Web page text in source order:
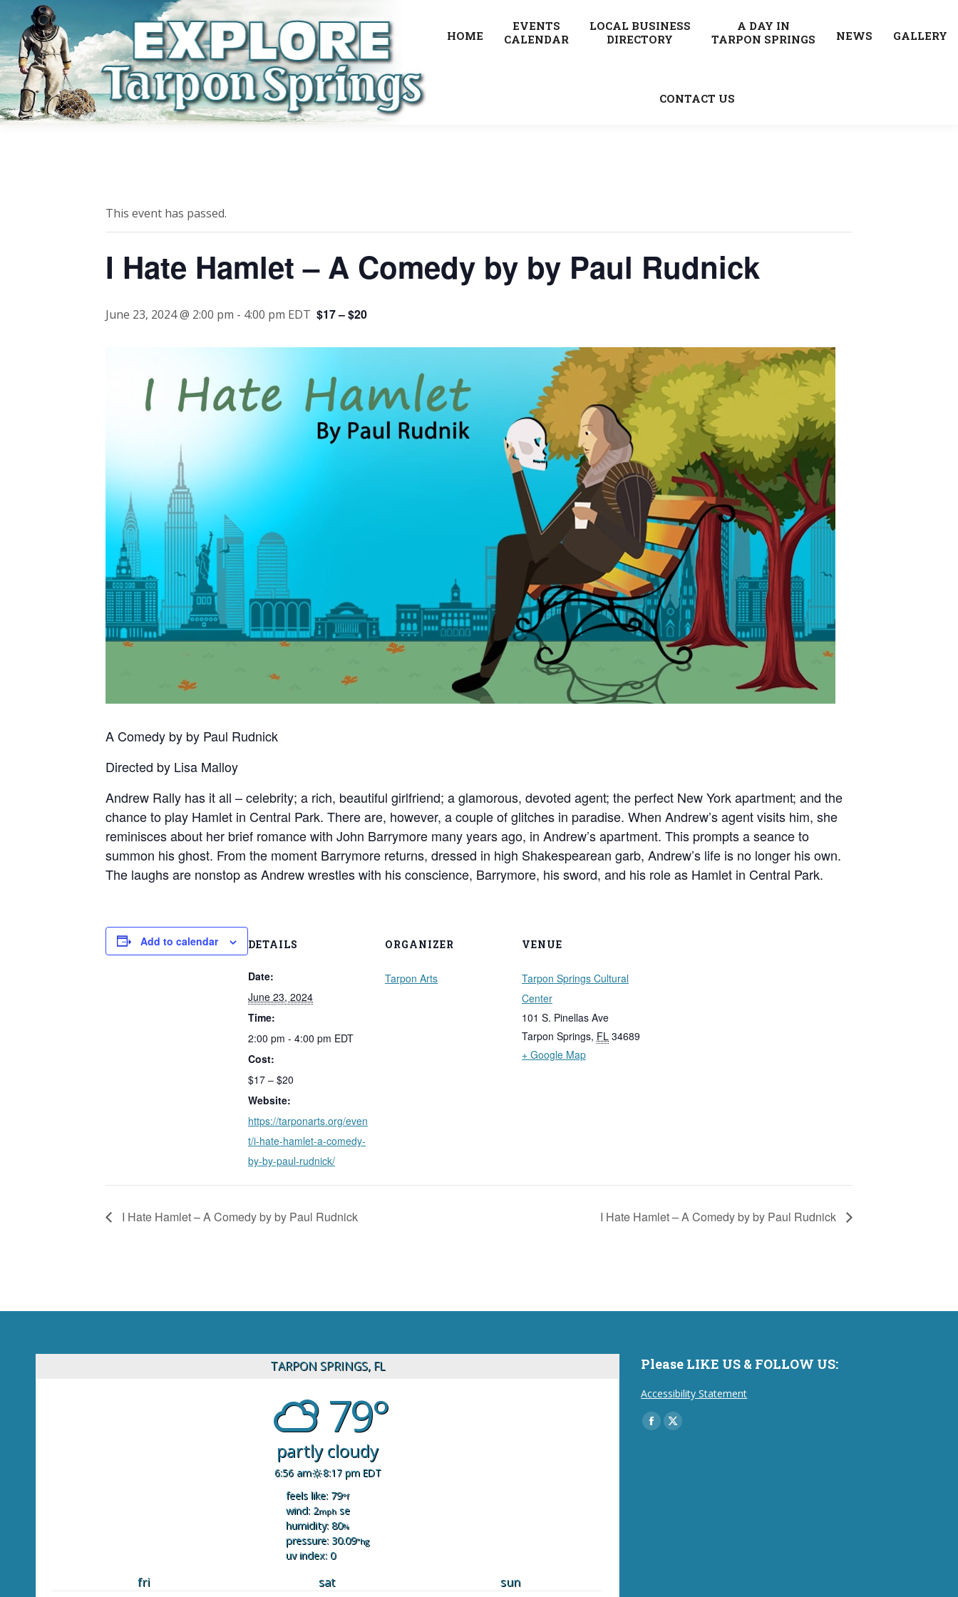
HOME
EVENTS
CALENDAR
LOCAL BUSINESS
DIRECTORY
A DAY IN
TARPON SPRINGS
NEWS GALLERY
CONTACT US
This event has passed.
I Hate Hamlet – A Comedy by by Paul Rudnick
June 23, 2024 @ 2:00 pm - 4:00 pm EDT $17 – $20
A Comedy by by Paul Rudnick
Directed by Lisa Malloy
Andrew Rally has it all – celebrity; a rich, beautiful girlfriend; a glamorous, devoted agent; the perfect New York apartment; and the
chance to play Hamlet in Central Park. There are, however, a couple of glitches in paradise. When Andrew’s agent visits him, she
reminisces about her brief romance with John Barrymore many years ago, in Andrew’s apartment. This prompts a seance to
summon his ghost. From the moment Barrymore returns, dressed in high Shakespearean garb, Andrew’s life is no longer his own.
The laughs are nonstop as Andrew wrestles with his conscience, Barrymore, his sword, and his role as Hamlet in Central Park.
Add to calendar DETAILS
Date:
June 23, 2024
Time:
2:00 pm - 4:00 pm EDT
Cost:
$17 – $20
Website:
https://tarponarts.org/even
t/i-hate-hamlet-a-comedy-
by-by-paul-rudnick/
ORGANIZER
Tarpon Arts
VENUE
Tarpon Springs Cultural
Center
101 S. Pinellas Ave
Tarpon Springs, FL 34689
+ Google Map
I Hate Hamlet – A Comedy by by Paul Rudnick I Hate Hamlet – A Comedy by by Paul Rudnick
TARPON SPRINGS, FL
79°
partly cloudy
6:56 am
8:17 pm EDT
feels like: 79°f
wind: 2mph se
humidity: 80%
pressure: 30.09"hg
uv index: 0
fri sat
sun
Please LIKE US & FOLLOW US:
Accessibility Statement
Find us on:
Facebook
X